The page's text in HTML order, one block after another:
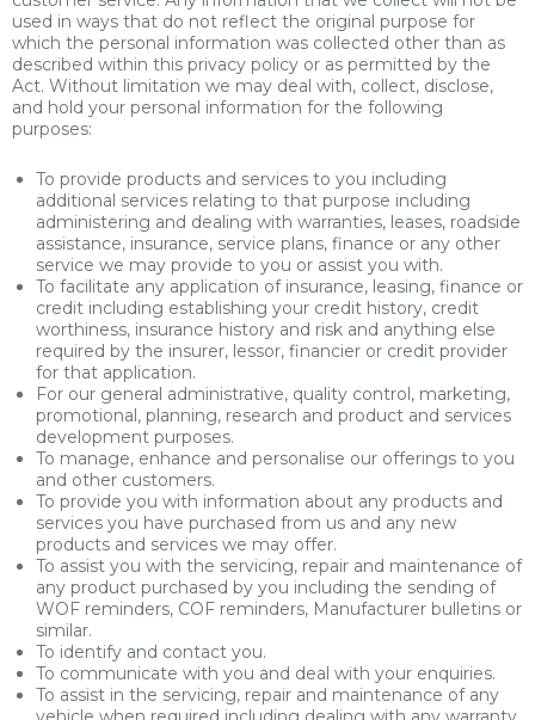
used in ways that do not reflect the original purpose for
which the personal information was collected other than as
described within this privacy policy or as permitted by the
Act. Without limitation we may deal with, collect, disclose,
and hold your personal information for the following
purposes:
To provide products and services to you including
additional services relating to that purpose including
administering and dealing with warranties, leases, roadside
assistance, insurance, service plans, finance or any other
service we may provide to you or assist you with.
To facilitate any application of insurance, leasing, finance or
credit including establishing your credit history, credit
worthiness, insurance history and risk and anything else
required by the insurer, lessor, financier or credit provider
for that application.
For our general administrative, quality control, marketing,
promotional, planning, research and product and services
development purposes.
To manage, enhance and personalise our offerings to you
and other customers.
To provide you with information about any products and
services you have purchased from us and any new
products and services we may offer.
To assist you with the servicing, repair and maintenance of
any product purchased by you including the sending of
WOF reminders, COF reminders, Manufacturer bulletins or
similar.
To identify and contact you.
To communicate with you and deal with your enquiries.
To assist in the servicing, repair and maintenance of any